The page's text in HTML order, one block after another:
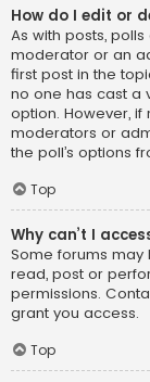
How do I edit or
As with posts,
moderator or an
first post in the
no one has cast a
option. However,
moderators or
the poll’s options
Top
Why can’t I
Some forums may
read, post or
permissions.
grant you access.
Top